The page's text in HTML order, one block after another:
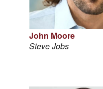
John Moore
Steve Jobs